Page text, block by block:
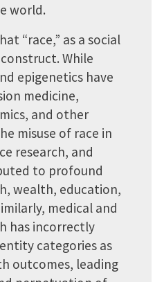
world.
“race,” as a social
While
epigenetics have
medicine,
and other
misuse of race in
research, and
to profound
wealth, education,
medical and
has incorrectly
categories as
outcomes, leading